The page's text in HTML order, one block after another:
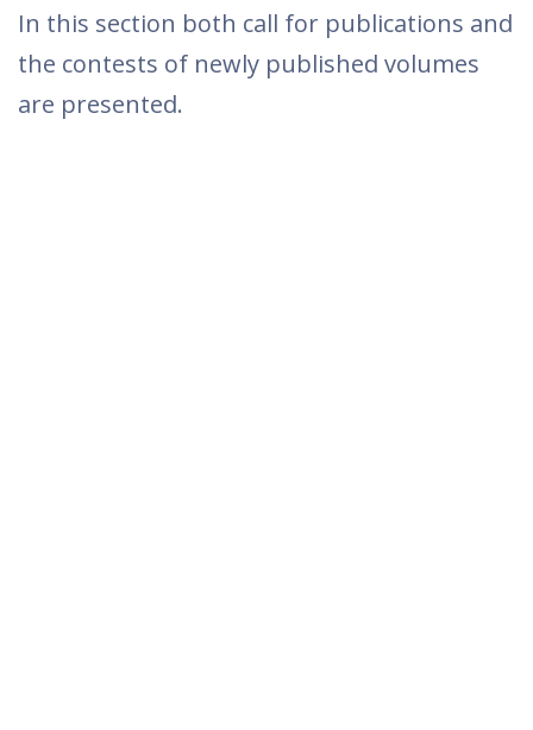
In this section both call for publications and
the contests of newly published volumes
are presented.